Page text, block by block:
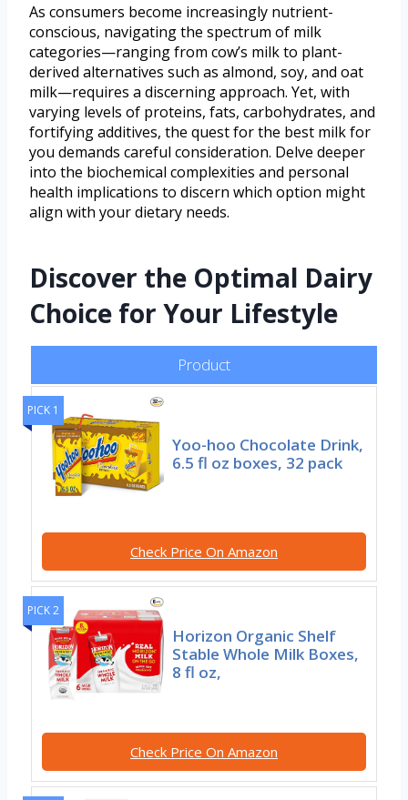
As consumers become increasingly nutrient-
conscious, navigating the spectrum of milk
categories—ranging from cow’s milk to plant-
derived alternatives such as almond, soy, and oat
milk—requires a discerning approach. Yet, with
varying levels of proteins, fats, carbohydrates, and
fortifying additives, the quest for the best milk for
you demands careful consideration. Delve deeper
into the biochemical complexities and personal
health implications to discern which option might
align with your dietary needs.
Discover the Optimal Dairy
Choice for Your Lifestyle
Product
PICK 1
Yoo-hoo Chocolate Drink,
6.5 fl oz boxes, 32 pack
Check Price On Amazon
PICK 2
Horizon Organic Shelf
Stable Whole Milk Boxes,
8 fl oz,
Check Price On Amazon